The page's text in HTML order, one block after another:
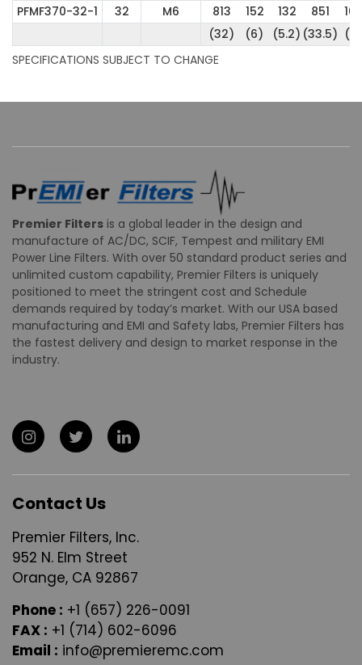
PFMF370-32-1
32 M6 813 152 132 851
(32)
(6) (5.2) (33.5)
SPECIFICATIONS SUBJECT TO CHANGE
Premier Filters is a global leader in the design and
manufacture of AC/DC, SCIF, Tempest and military EMI
Power Line Filters. With over 50 standard product series and
unlimited custom capability, Premier Filters is uniquely
positioned to meet the stringent cost and Schedule
demands required by today’s market. With our USA based
manufacturing and EMI and Safety labs, Premier Filters has
the fastest delivery and design to market response in the
industry.
Contact Us
Premier Filters, Inc.
952 N. Elm Street
Orange, CA 92867
Phone : +1 (657) 226-0091
FAX : +1 (714) 602-6096
Email : info@premieremc.com